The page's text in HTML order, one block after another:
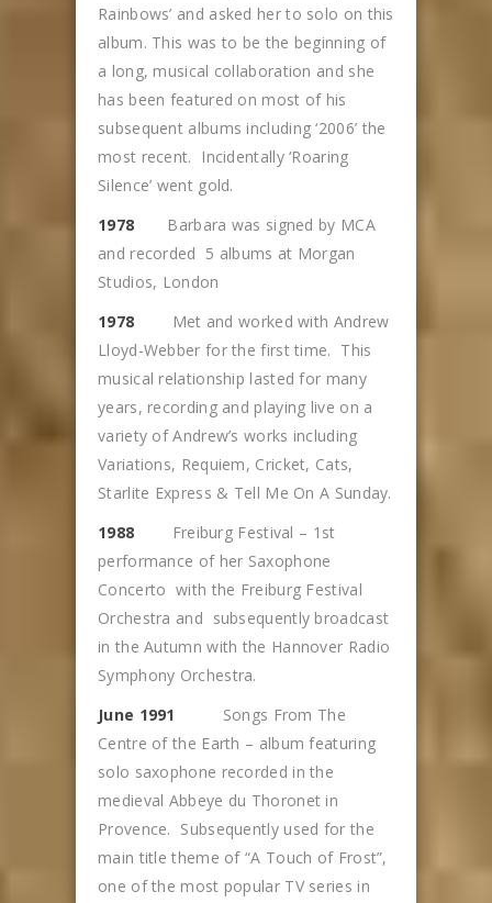
Rainbows’ and asked her to solo on this
album. This was to be the beginning of
a long, musical collaboration and she
has been featured on most of his
subsequent albums including ‘2006’ the
most recent. Incidentally ‘Roaring
Silence’ went gold.
1978
Barbara was signed by MCA
and recorded 5 albums at Morgan
Studios, London
1978
Met and worked with Andrew
Lloyd-Webber for the first time. This
musical relationship lasted for many
years, recording and playing live on a
variety of Andrew’s works including
Variations, Requiem, Cricket, Cats,
Starlite Express & Tell Me On A Sunday.
1988 Freiburg Festival – 1st
performance of her Saxophone
Concerto with the Freiburg Festival
Orchestra and subsequently broadcast
in the Autumn with the Hannover Radio
Symphony Orchestra.
June 1991
Songs From The
Centre of the Earth – album featuring
solo saxophone recorded in the
medieval Abbeye du Thoronet in
Provence. Subsequently used for the
main title theme of “A Touch of Frost”,
one of the most popular TV series in